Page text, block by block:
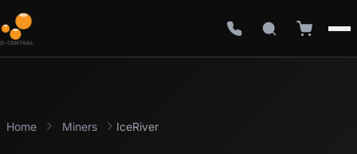
Home Miners IceRiver